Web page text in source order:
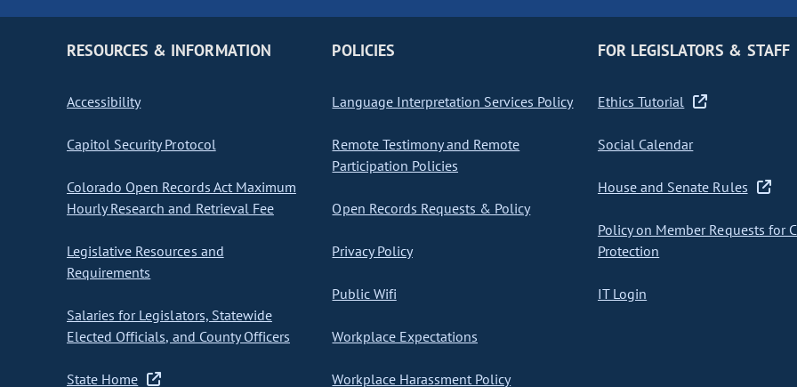
RESOURCES & INFORMATION
Accessibility
Capitol Security Protocol
Colorado Open Records Act Maximum
Hourly Research and Retrieval Fee
Legislative Resources and
Requirements
Salaries for Legislators, Statewide
Elected Officials, and County Officers
State Home
POLICIES
Language Interpretation Services Policy
Remote Testimony and Remote
Participation Policies
Open Records Requests & Policy
Privacy Policy
Public Wifi
Workplace Expectations
Workplace Harassment Policy
FOR LEGISLATORS & STAFF
Ethics Tutorial
Social Calendar
House and Senate Rules
Policy on Member Requests for
Protection
IT Login